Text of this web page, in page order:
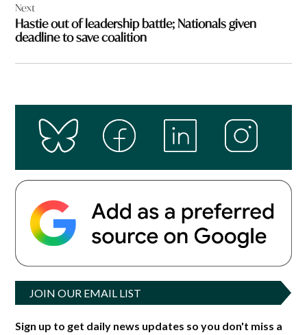
Next
Hastie out of leadership battle; Nationals given
deadline to save coalition
JOIN OUR EMAIL LIST
Sign up to get daily news updates so you don't miss a